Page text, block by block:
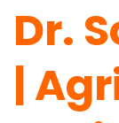
Dr.
|